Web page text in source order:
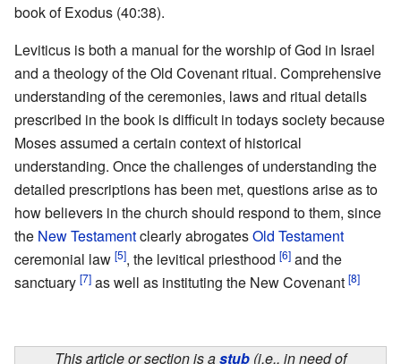
book of Exodus (40:38).
Leviticus is both a manual for the worship of God in Israel
and a theology of the Old Covenant ritual. Comprehensive
understanding of the ceremonies, laws and ritual details
prescribed in the book is difficult in todays society because
Moses assumed a certain context of historical
understanding. Once the challenges of understanding the
detailed prescriptions has been met, questions arise as to
how believers in the church should respond to them, since
the New Testamentclearly abrogatesOld Testament
ceremonial law [5], the levitical priesthood [6] and the
sanctuary [7] as well as instituting the New Covenant [8]
This article or section is astub (i.e., in need of